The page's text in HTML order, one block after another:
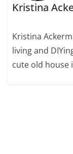
Kristina
Kristina
living and
cute old house